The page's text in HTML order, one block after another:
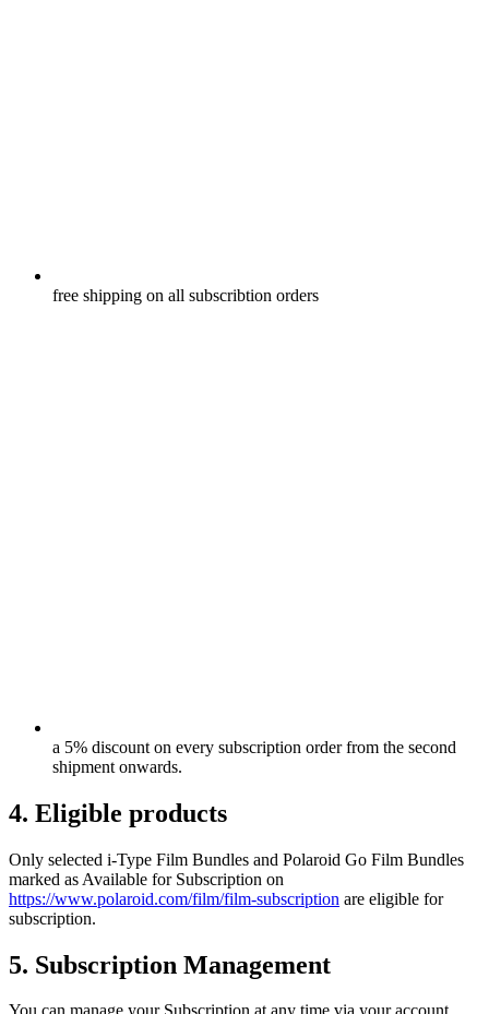
free shipping on all subscribtion orders
a 5% discount on every subscription order from the second
shipment onwards.
4. Eligible products
Only selected i-Type Film Bundles and Polaroid Go Film Bundles
marked as Available for Subscription on
https://www.polaroid.com/film/film-subscription are eligible for
subscription.
5. Subscription Management